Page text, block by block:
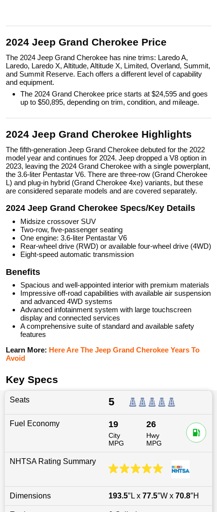
2024 Jeep Grand Cherokee Price
The 2024 Jeep Grand Cherokee has nine trims: Laredo A,
Laredo, Laredo X, Altitude, Altitude X, Limited, Overland, Summit,
and Summit Reserve. Each offers a different level of capability
and equipment.
The 2024 Grand Cherokee price starts at $24,595 and goes
up to $50,895, depending on trim, condition, and mileage.
2024 Jeep Grand Cherokee Highlights
The fifth-generation Jeep Grand Cherokee debuted for the 2022
model year and continues for 2024. Jeep dropped a V8 option in
2023, leaving the 2024 Grand Cherokee with a single powerplant,
the 3.6-liter Pentastar V6. There are three-row (Grand Cherokee
L) and plug-in hybrid (Grand Cherokee 4xe) variants, but these
are considered separate models and are covered separately.
2024 Jeep Grand Cherokee Specs/Key Details
Midsize crossover SUV
Two-row, five-passenger seating
One engine: 3.6-liter Pentastar V6
Rear-wheel drive (RWD) or available four-wheel drive (4WD)
Eight-speed automatic transmission
Benefits
Spacious and well-appointed interior with premium materials
Impressive off-road capabilities with available air suspension
and advanced 4WD systems
Advanced infotainment system with large touchscreen
display and connected services
A comprehensive suite of standard and available safety
features
Learn More: Here Are The Jeep Grand Cherokee Years To
Avoid
Key Specs
Seats 5
Fuel Economy 19
City
MPG
26
Hwy
MPG
NHTSA Rating Summary
Dimensions 193.5″L x 77.5″W x 70.8″H